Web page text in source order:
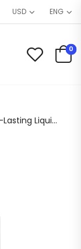
USD ENG
0
NYX Professional Makeup Shine Loud Long-Lasting Liquid Lipstick, 15 Grind